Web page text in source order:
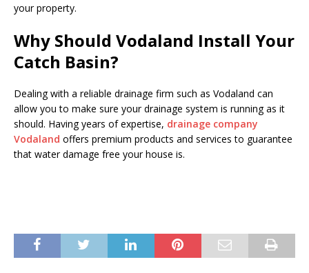
your property.
Why Should Vodaland Install Your
Catch Basin?
Dealing with a reliable drainage firm such as Vodaland can
allow you to make sure your drainage system is running as it
should. Having years of expertise, drainage company
Vodaland offers premium products and services to guarantee
that water damage free your house is.